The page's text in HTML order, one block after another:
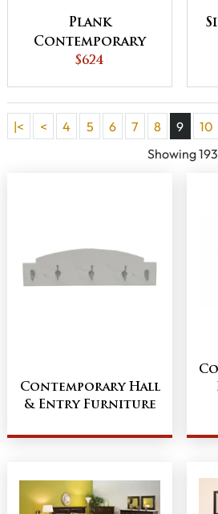
Plank
Contemporary
Sofa Table
$624
|< < 4 5 6 7 8 9 10
Showing
Contemporary Hall
& Entry Furniture